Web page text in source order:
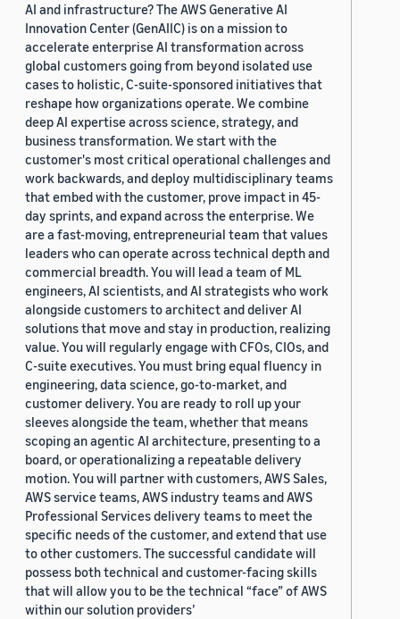
AI and infrastructure? The AWS Generative AI
Innovation Center (GenAIIC) is on a mission to
accelerate enterprise AI transformation across
global customers going from beyond isolated use
cases to holistic, C-suite-sponsored initiatives that
reshape how organizations operate. We combine
deep AI expertise across science, strategy, and
business transformation. We start with the
customer's most critical operational challenges and
work backwards, and deploy multidisciplinary teams
that embed with the customer, prove impact in 45-
day sprints, and expand across the enterprise. We
are a fast-moving, entrepreneurial team that values
leaders who can operate across technical depth and
commercial breadth. You will lead a team of ML
engineers, AI scientists, and AI strategists who work
alongside customers to architect and deliver AI
solutions that move and stay in production, realizing
value. You will regularly engage with CFOs, CIOs, and
C-suite executives. You must bring equal fluency in
engineering, data science, go-to-market, and
customer delivery. You are ready to roll up your
sleeves alongside the team, whether that means
scoping an agentic AI architecture, presenting to a
board, or operationalizing a repeatable delivery
motion. You will partner with customers, AWS Sales,
AWS service teams, AWS industry teams and AWS
Professional Services delivery teams to meet the
specific needs of the customer, and extend that use
to other customers. The successful candidate will
possess both technical and customer-facing skills
that will allow you to be the technical “face” of AWS
within our solution providers’